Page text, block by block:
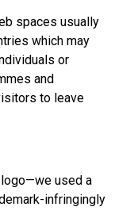
spaces usually
which may
or
and
to leave
logo—we used a
infringingly